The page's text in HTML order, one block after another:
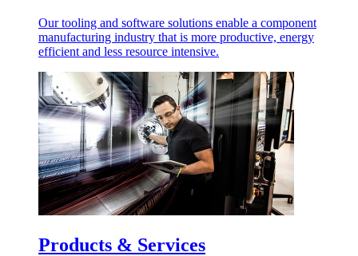
Our tooling and software solutions enable a component
manufacturing industry that is more productive, energy
efficient and less resource intensive.
Products & Services